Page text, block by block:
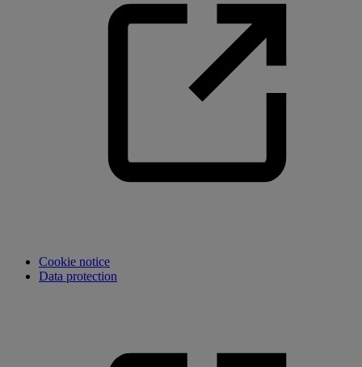
Cookie notice
Data protection